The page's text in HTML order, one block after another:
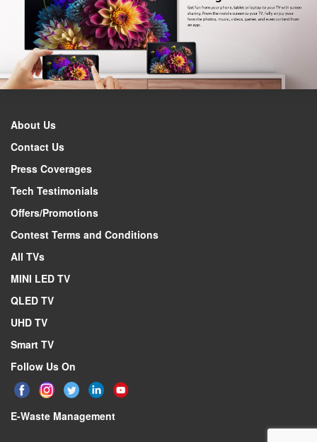
Active display area, horizontal dimension
Active display area, vertical dimension
Screen size (rounded to nearest integer)
Screen size (rounded to nearest integer)
Typical brightness of white
Native contrast ratio
About Us
Contact Us
Press Coverages
Tech Testimonials
Offers/Promotions
Contest Terms and Conditions
All TVs
MINI LED TV
QLED TV
UHD TV
Smart TV
Follow Us On
E-Waste Management